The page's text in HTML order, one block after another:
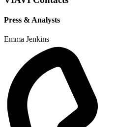
Press & Analysts
Emma Jenkins